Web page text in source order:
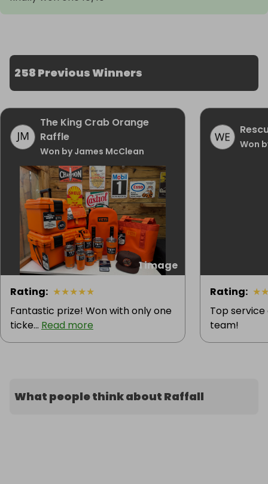
258 Previous Winners
The King Crab Orange
Raffle
Won by James McClean
1 image
Rating: ★★★★★
Fantastic prize! Won with only one
ticke... Read more
Won
Rating: ★
Top
team!
What people think about Raffall